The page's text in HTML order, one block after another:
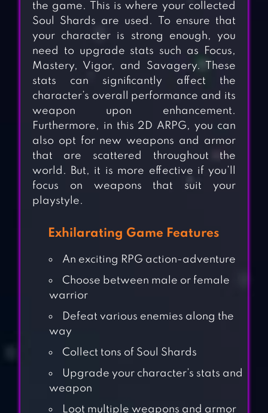
the game. This is where your collected
Soul Shards are used. To ensure that
your character is strong enough, you
need to upgrade stats such as Focus,
Mastery, Vigor, and Savagery. These
stats can significantly affect the
character’s overall performance and its
weapon upon enhancement.
Furthermore, in this 2D ARPG, you can
also opt for new weapons and armor
that are scattered throughout the
world. But, it is more effective if you’ll
focus on weapons that suit your
playstyle.
Exhilarating Game Features
An exciting RPG action-adventure
Choose between male or female
warrior
Defeat various enemies along the
way
Collect tons of Soul Shards
Upgrade your character’s stats and
weapon
Loot multiple weapons and armor